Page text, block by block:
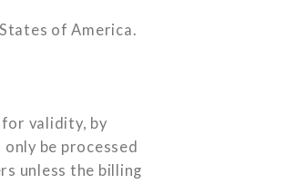
of America.
validity, by
be processed
unless the billing